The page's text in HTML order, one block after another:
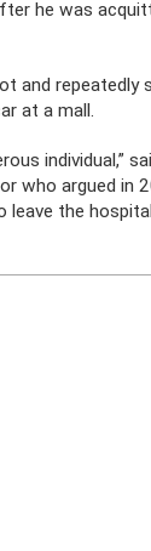
he was
and repeatedly
at a mall.
individual,”
who argued in
leave the